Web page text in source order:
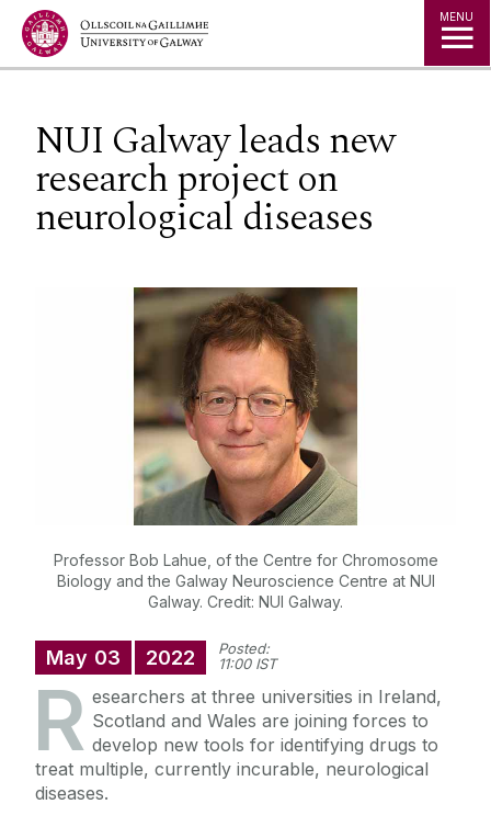
Jump to Content MENU
NUI Galway leads new
research project on
neurological diseases
Professor Bob Lahue, of the Centre for Chromosome
Biology and the Galway Neuroscience Centre at NUI
Galway. Credit: NUI Galway.
May 03 2022
Posted:
11:00 IST
R esearchers at three universities in Ireland,
Scotland and Wales are joining forces to
develop new tools for identifying drugs to
treat multiple, currently incurable, neurological
diseases.